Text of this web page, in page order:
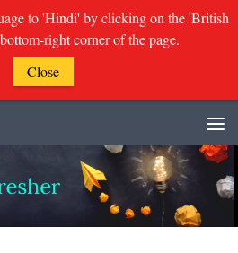
to 'Hindi' by clicking on the 'British
right corner of the page.
Close